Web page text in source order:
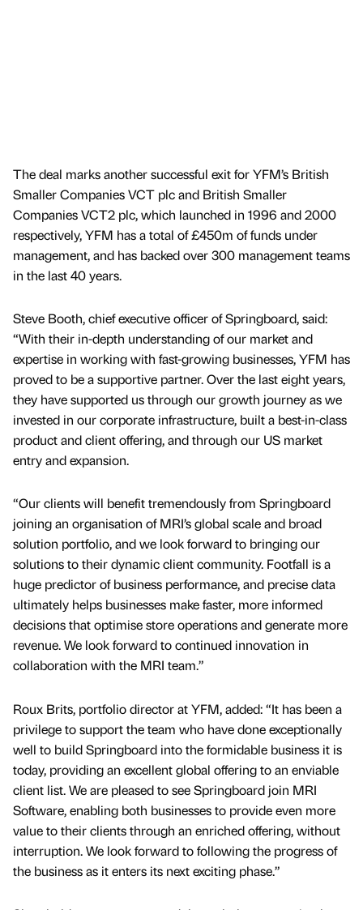
The deal marks another successful exit for YFM’s British
Smaller Companies VCT plc and British Smaller
Companies VCT2 plc, which launched in 1996 and 2000
respectively, YFM has a total of £450m of funds under
management, and has backed over 300 management teams
in the last 40 years.
Steve Booth, chief executive officer of Springboard, said:
“With their in-depth understanding of our market and
expertise in working with fast-growing businesses, YFM has
proved to be a supportive partner. Over the last eight years,
they have supported us through our growth journey as we
invested in our corporate infrastructure, built a best-in-class
product and client offering, and through our US market
entry and expansion.
“Our clients will benefit tremendously from Springboard
joining an organisation of MRI’s global scale and broad
solution portfolio, and we look forward to bringing our
solutions to their dynamic client community. Footfall is a
huge predictor of business performance, and precise data
ultimately helps businesses make faster, more informed
decisions that optimise store operations and generate more
revenue. We look forward to continued innovation in
collaboration with the MRI team.”
Roux Brits, portfolio director at YFM, added: “It has been a
privilege to support the team who have done exceptionally
well to build Springboard into the formidable business it is
today, providing an excellent global offering to an enviable
client list. We are pleased to see Springboard join MRI
Software, enabling both businesses to provide even more
value to their clients through an enriched offering, without
interruption. We look forward to following the progress of
the business as it enters its next exciting phase.”